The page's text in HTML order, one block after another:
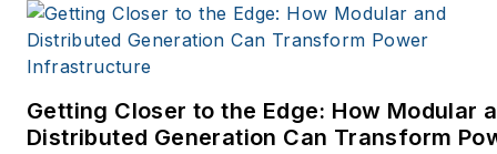
Getting Closer to the Edge: How Modular
Distributed Generation Can Transform